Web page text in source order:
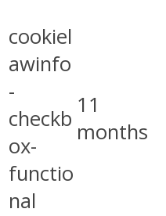
cookiel
awinfo
-
checkb
ox-
functio
nal
11
months